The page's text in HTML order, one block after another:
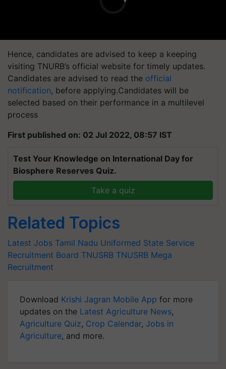
Hence, candidates are advised to keep a keeping
visiting TNURB’s official website for timely updates.
Candidates are advised to read the official
notification, before applying.Candidates will be
selected based on their performance in a multilevel
process
First published on: 02 Jul 2022, 08:57 IST
Test Your Knowledge on International Day for
Biosphere Reserves Quiz.
Take a quiz
Related Topics
Latest Jobs Tamil Nadu Uniformed State Service
Recruitment Board TNUSRB TNUSRB Mega
Recruitment
Download Krishi Jagran Mobile App for more
updates on the Latest Agriculture News,
Agriculture Quiz, Crop Calendar, Jobs in
Agriculture, and more.